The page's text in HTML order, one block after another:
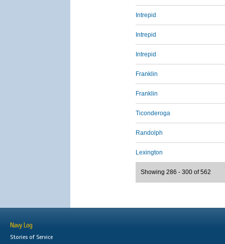
Intrepid
Intrepid
Intrepid
Franklin
Franklin
Ticonderoga
Randolph
Lexington
Showing 286 - 300 of 562
Navy Log
Stories of Service